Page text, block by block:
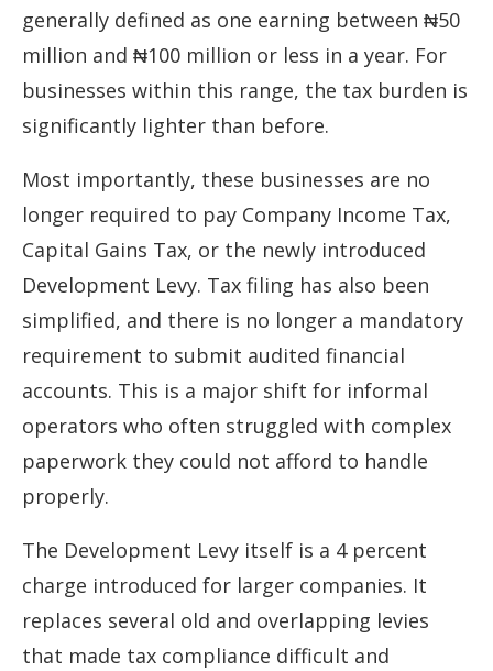
generally defined as one earning between ₦50
million and ₦100 million or less in a year. For
businesses within this range, the tax burden is
significantly lighter than before.
Most importantly, these businesses are no
longer required to pay Company Income Tax,
Capital Gains Tax, or the newly introduced
Development Levy. Tax filing has also been
simplified, and there is no longer a mandatory
requirement to submit audited financial
accounts. This is a major shift for informal
operators who often struggled with complex
paperwork they could not afford to handle
properly.
The Development Levy itself is a 4 percent
charge introduced for larger companies. It
replaces several old and overlapping levies
that made tax compliance difficult and